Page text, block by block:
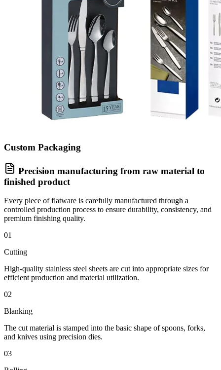
Custom Packaging
Precision manufacturing from raw material to
finished product
Every piece of flatware is carefully manufactured through a
controlled production process to ensure durability, consistency, and
premium finishing quality.
01
Cutting
High-quality stainless steel sheets are cut into appropriate sizes for
efficient production and material utilization.
02
Blanking
The cut material is stamped into the basic shape of spoons, forks,
and knives using precision dies.
03